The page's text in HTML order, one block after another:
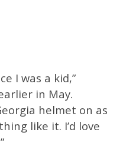
I was a kid,”
in May.
helmet on as
like it. I’d love